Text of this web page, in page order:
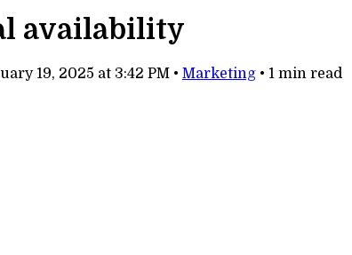
availability
19, 2025 at 3:42 PM • Marketing • 1 min read